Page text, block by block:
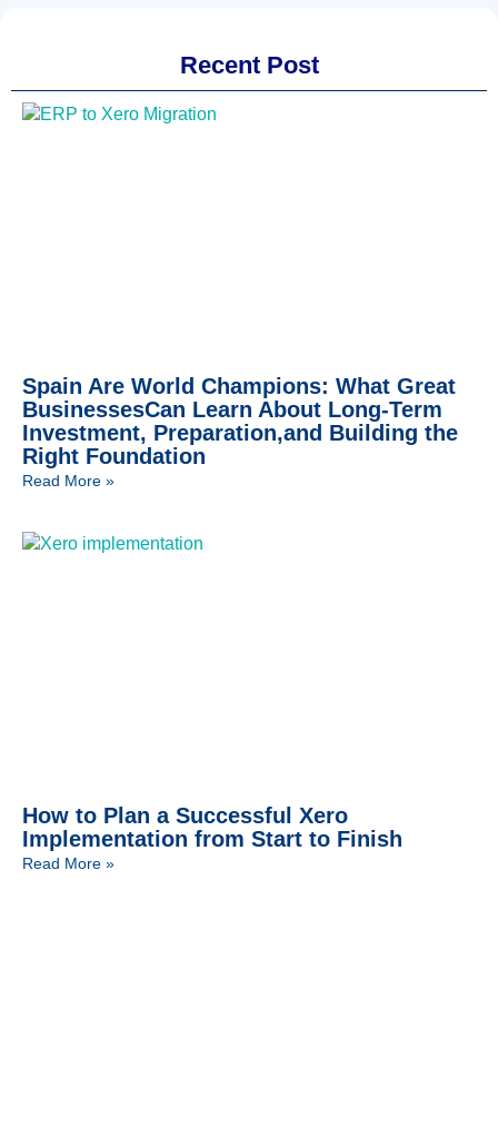
Recent Post
Spain Are World Champions: What Great
BusinessesCan Learn About Long-Term
Investment, Preparation,and Building the
Right Foundation
Read More »
How to Plan a Successful Xero
Implementation from Start to Finish
Read More »